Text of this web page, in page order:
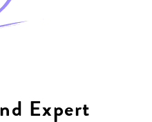
Expert